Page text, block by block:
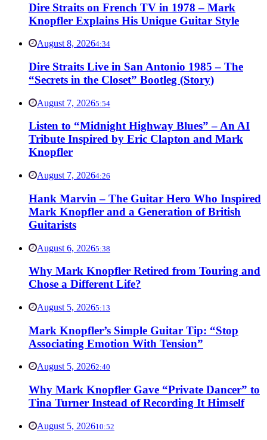
Dire Straits on French TV in 1978 – Mark
Knopfler Explains His Unique Guitar Style
August 8, 20264:34
Dire Straits Live in San Antonio 1985 – The
“Secrets in the Closet” Bootleg (Story)
August 7, 20265:54
Listen to “Midnight Highway Blues” – An AI
Tribute Inspired by Eric Clapton and Mark
Knopfler
August 7, 20264:26
Hank Marvin – The Guitar Hero Who Inspired
Mark Knopfler and a Generation of British
Guitarists
August 6, 20265:38
Why Mark Knopfler Retired from Touring and
Chose a Different Life?
August 5, 20265:13
Mark Knopfler’s Simple Guitar Tip: “Stop
Associating Emotion With Tension”
August 5, 20262:40
Why Mark Knopfler Gave “Private Dancer” to
Tina Turner Instead of Recording It Himself
August 5, 202610:52